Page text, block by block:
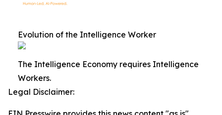
Evolution of the Intelligence Worker
The Intelligence Economy requires Intelligence
Workers.
Legal Disclaimer: